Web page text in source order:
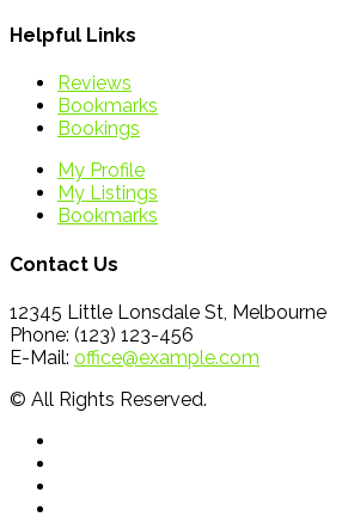
Helpful Links
Reviews
Bookmarks
Bookings
My Profile
My Listings
Bookmarks
Contact Us
12345 Little Lonsdale St, Melbourne
Phone: (123) 123-456
E-Mail: office@example.com
© All Rights Reserved.